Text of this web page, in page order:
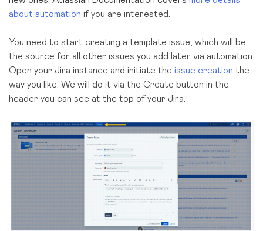
about automation if you are interested.
You need to start creating a template issue, which will be
the source for all other issues you add later via automation.
Open your Jira instance and initiate the issue creation the
way you like. We will do it via the Create button in the
header you can see at the top of your Jira.